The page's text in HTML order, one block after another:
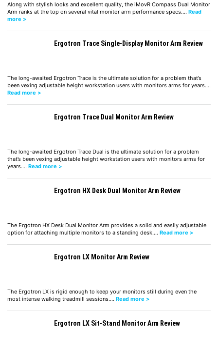
Along with stylish looks and excellent quality, the iMovR Compass Dual Monitor
Arm ranks at the top on several vital monitor arm performance specs.… Read
more >
Ergotron Trace Single-Display Monitor Arm Review
The long-awaited Ergotron Trace is the ultimate solution for a problem that’s
been vexing adjustable height workstation users with monitors arms for years.…
Read more >
Ergotron Trace Dual Monitor Arm Review
The long-awaited Ergotron Trace Dual is the ultimate solution for a problem
that’s been vexing adjustable height workstation users with monitors arms for
years.… Read more >
Ergotron HX Desk Dual Monitor Arm Review
The Ergotron HX Desk Dual Monitor Arm provides a solid and easily adjustable
option for attaching multiple monitors to a standing desk.… Read more >
Ergotron LX Monitor Arm Review
The Ergotron LX is rigid enough to keep your monitors still during even the
most intense walking treadmill sessions.… Read more >
Ergotron LX Sit-Stand Monitor Arm Review